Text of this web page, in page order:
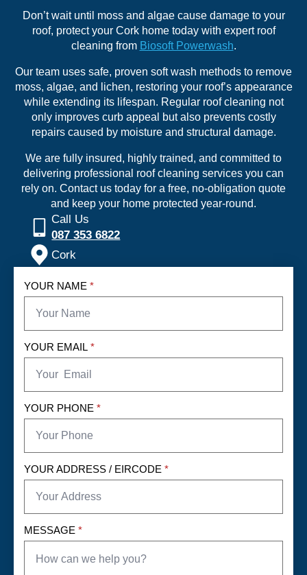
Don’t wait until moss and algae cause damage to your
roof, protect your Cork home today with expert roof
cleaning from Biosoft Powerwash.
Our team uses safe, proven soft wash methods to remove
moss, algae, and lichen, restoring your roof’s appearance
while extending its lifespan. Regular roof cleaning not
only improves curb appeal but also prevents costly
repairs caused by moisture and structural damage.
We are fully insured, highly trained, and committed to
delivering professional roof cleaning services you can
rely on. Contact us today for a free, no-obligation quote
and keep your home protected year-round.
Call Us
087 353 6822
Cork
YOUR NAME *
YOUR EMAIL *
YOUR PHONE *
YOUR ADDRESS / EIRCODE *
MESSAGE *